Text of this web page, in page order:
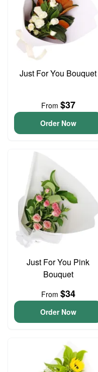
Just For You Bouquet
From $37
Order Now
Just For You Pink
Bouquet
From $34
Order Now